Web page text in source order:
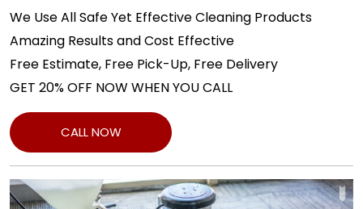
We Use All Safe Yet Effective Cleaning Products
Amazing Results and Cost Effective
Free Estimate, Free Pick-Up, Free Delivery
GET 20% OFF NOW WHEN YOU CALL
CALL NOW